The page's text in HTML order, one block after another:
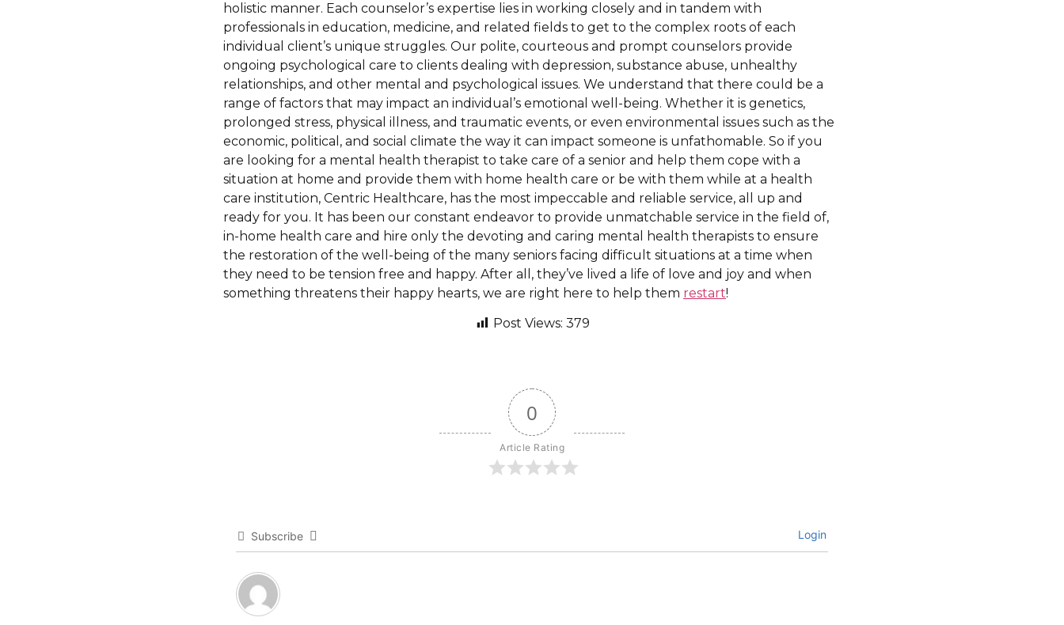
holistic manner. Each counselor’s expertise lies in working closely and in tandem with
professionals in education, medicine, and related fields to get to the complex roots of each
individual client’s unique struggles. Our polite, courteous and prompt counselors provide
ongoing psychological care to clients dealing with depression, substance abuse, unhealthy
relationships, and other mental and psychological issues. We understand that there could be a
range of factors that may impact an individual’s emotional well-being. Whether it is genetics,
prolonged stress, physical illness, and traumatic events, or even environmental issues such as the
economic, political, and social climate the way it can impact someone is unfathomable. So if you
are looking for a mental health therapist to take care of a senior and help them cope with a
situation at home and provide them with home health care or be with them while at a health
care institution, Centric Healthcare, has the most impeccable and reliable service, all up and
ready for you. It has been our constant endeavor to provide unmatchable service in the field of,
in-home health care and hire only the devoting and caring mental health therapists to ensure
the restoration of the well-being of the many seniors facing difficult situations at a time when
they need to be tension free and happy. After all, they’ve lived a life of love and joy and when
something threatens their happy hearts, we are right here to help them restart!
Post Views: 379
0
Article Rating
Subscribe Login